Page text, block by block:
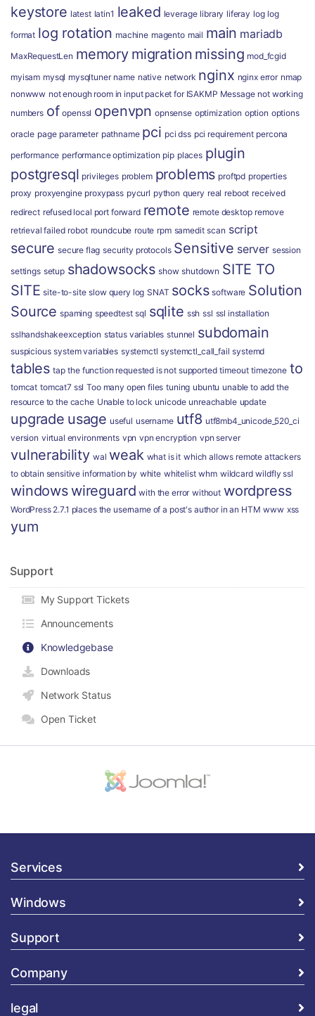
keystore latest latin1 leaked leverage library liferay log log
format log rotation machine magento mail main mariadb
MaxRequestLen memory migration missing mod_fcgid
myisam mysql mysqltuner name native network nginx nginx error nmap
nonwww not enough room in input packet for ISAKMP Message not working
numbers of openssl openvpn opnsense optimization option options
oracle page parameter pathname pci pci dss pci requirement percona
performance performance optimization pip places plugin
postgresql privileges problem problems proftpd properties
proxy proxyengine proxypass pycurl python query real reboot received
redirect refused local port forward remote remote desktop remove
retrieval failed robot roundcube route rpm samedit scan script
secure secure flag security protocols Sensitive server session
settings setup shadowsocks show shutdown SITE TO
SITE site-to-site slow query log SNAT socks software Solution
Source spaming speedtest sql sqlite ssh ssl ssl installation
sslhandshakeexception status variables stunnel subdomain
suspicious system variables systemctl systemctl_call_fail systemd
tables tap the function requested is not supported timeout timezone to
tomcat tomcat7 ssl Too many open files tuning ubuntu unable to add the
resource to the cache Unable to lock unicode unreachable update
upgrade usage useful username utf8 utf8mb4_unicode_520_ci
version virtual environments vpn vpn encryption vpn server
vulnerability wal weak what is it which allows remote attackers
to obtain sensitive information by white whitelist whm wildcard wildfly ssl
windowswireguard with the error without wordpress
WordPress 2.7.1 places the username of a post's author in an HTM www xss
yum
Support
My Support Tickets
Announcements
Knowledgebase
Downloads
Network Status
Open Ticket
Services
Windows
Support
Company
legal